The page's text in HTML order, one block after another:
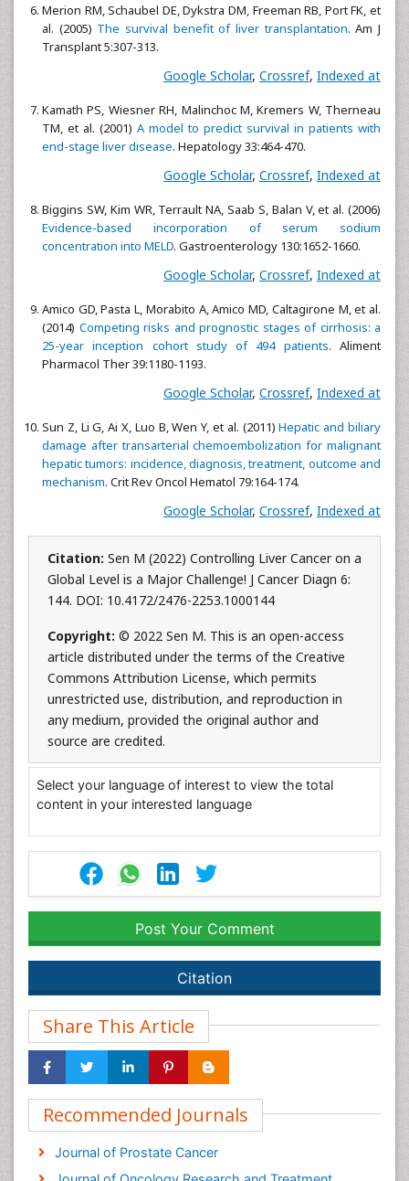
Merion RM, Schaubel DE, Dykstra DM, Freeman RB, Port FK, et
al. (2005) The survival benefit of liver transplantation. Am J
Transplant 5:307-313.
Google Scholar, Crossref, Indexed at
Kamath PS, Wiesner RH, Malinchoc M, Kremers W, Therneau
TM, et al. (2001) A model to predict survival in patients with
end-stage liver disease. Hepatology 33:464-470.
Google Scholar, Crossref, Indexed at
Biggins SW, Kim WR, Terrault NA, Saab S, Balan V, et al. (2006)
Evidence-based incorporation of serum sodium
concentration into MELD. Gastroenterology 130:1652-1660.
Google Scholar, Crossref, Indexed at
Amico GD, Pasta L, Morabito A, Amico MD, Caltagirone M, et al.
(2014) Competing risks and prognostic stages of cirrhosis: a
25-year inception cohort study of 494 patients. Aliment
Pharmacol Ther 39:1180-1193.
Google Scholar, Crossref, Indexed at
Sun Z, Li G, Ai X, Luo B, Wen Y, et al. (2011)Hepatic and biliary
damage after transarterial chemoembolization for malignant
hepatic tumors: incidence, diagnosis, treatment, outcome and
mechanism. Crit Rev Oncol Hematol 79:164-174.
Google Scholar, Crossref, Indexed at
Citation: Sen M (2022) Controlling Liver Cancer on a
Global Level is a Major Challenge! J Cancer Diagn 6:
144. DOI: 10.4172/2476-2253.1000144
Copyright: © 2022 Sen M. This is an open-access
article distributed under the terms of the Creative
Commons Attribution License, which permits
unrestricted use, distribution, and reproduction in
any medium, provided the original author and
source are credited.
Select your language of interest to view the total
content in your interested language
Post Your Comment
Citation
Share This Article
Recommended Journals
Journal of Prostate Cancer